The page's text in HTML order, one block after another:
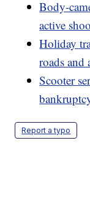
Body-
active
Holiday
roads and
Scooter
Report a typo